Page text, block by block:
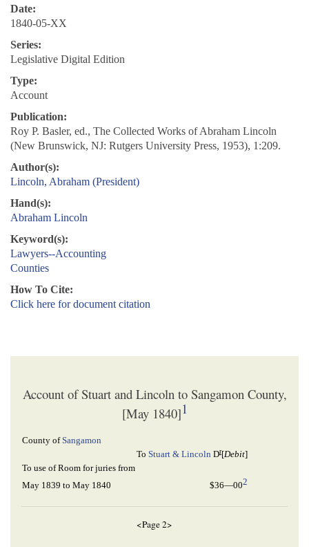
Date:
1840-05-XX
Series:
Legislative Digital Edition
Type:
Account
Publication:
Roy P. Basler, ed., The Collected Works of Abraham Lincoln
(New Brunswick, NJ: Rutgers University Press, 1953), 1:209.
Author(s):
Lincoln, Abraham (President)
Hand(s):
Abraham Lincoln
Keyword(s):
Lawyers--Accounting
Counties
How To Cite:
Click here for document citation
Account of Stuart and Lincoln to Sangamon County,
[May 1840]1
County ofSangamon
To Stuart & Lincoln Dr[Debit]
To use of Room for juries from
May 1839 to May 1840
$36—002
<Page 2>